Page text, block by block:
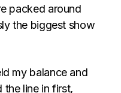
packed around
the biggest show
my balance and
the line in first,